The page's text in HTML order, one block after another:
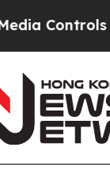
for Their